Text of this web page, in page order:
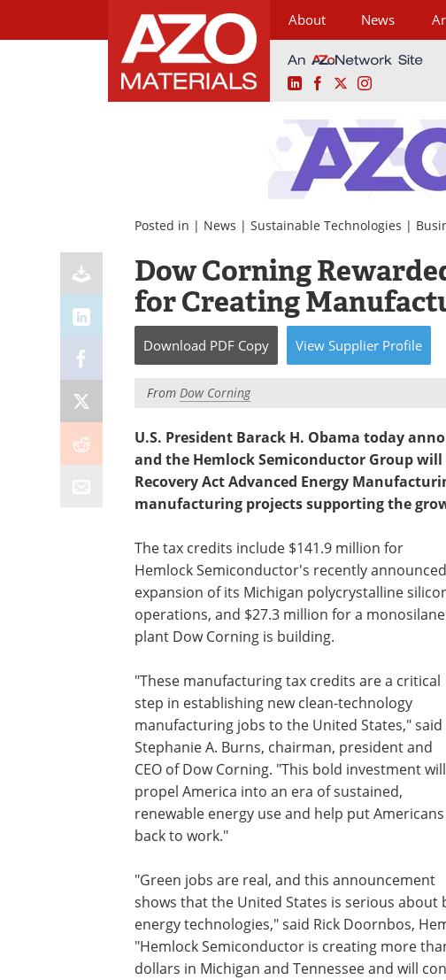
About News
LinkedInFacebookInstagram
Posted in | News | Sustainable Technologies |
Dow Corning
for Creating
Download PDF Copy View Supplier Profile
From Dow Corning
U.S. President Barack H. Obama today
and the Hemlock Semiconductor Group
Recovery Act Advanced Energy
manufacturing projects supporting the
The tax credits include $141.9 million for
Hemlock Semiconductor's recently announced
expansion of its Michigan polycrystalline
operations, and $27.3 million for a monosilane
plant Dow Corning is building.
"These manufacturing tax credits are a critical
step in establishing new clean-technology
manufacturing jobs to the United States," said
Stephanie A. Burns, chairman, president and
CEO of Dow Corning. "This bold investment will
propel America into an era of sustained,
renewable energy use and help put Americans
back to work."
"Green jobs are real, and this announcement
shows that the United States is serious
energy technologies," said Rick Doornbos,
"Hemlock Semiconductor is creating more
dollars in Michigan and Tennessee and will